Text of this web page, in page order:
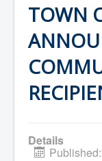
TOWN
Details